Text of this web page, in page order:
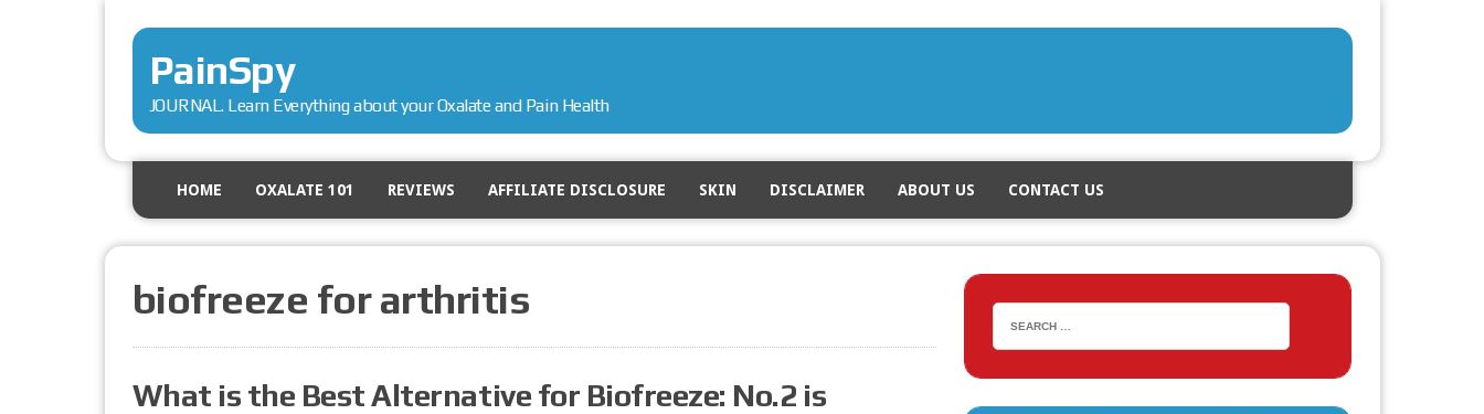
PainSpy
JOURNAL. Learn Everything about your Oxalate and Pain Health
HOME OXALATE 101 REVIEWS AFFILIATE DISCLOSURE SKIN DISCLAIMER ABOUT US CONTACT US
biofreeze for arthritis
What is the Best Alternative for Biofreeze: No.2 is